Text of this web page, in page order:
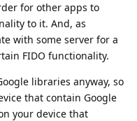
for other apps to
to it. And, as
with some server for a
FIDO functionality.
libraries anyway, so
that contain Google
your device that